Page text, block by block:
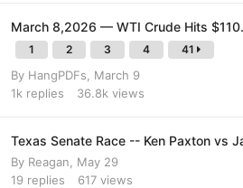
March 8,2026 — WTI Crude Hits $110.
1 2 3 4 41
By HangPDFs
March 9
1k replies 36.8k views
Texas Senate Race -- Ken Paxton vs
By Reagan
May 29
19 replies 617 views